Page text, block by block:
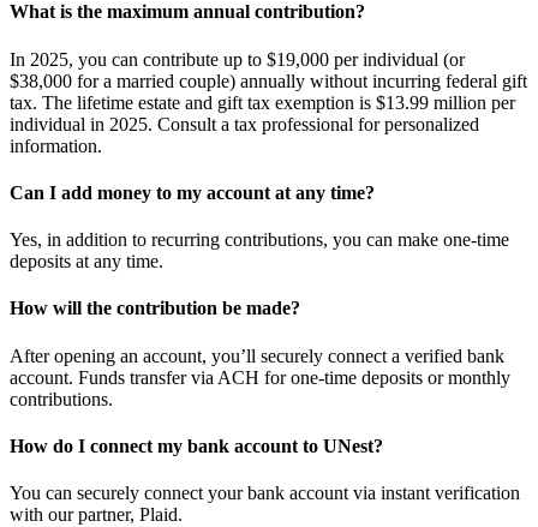
What is the maximum annual contribution?
In 2025, you can contribute up to $19,000 per individual (or
$38,000 for a married couple) annually without incurring federal gift
tax. The lifetime estate and gift tax exemption is $13.99 million per
individual in 2025. Consult a tax professional for personalized
information.
Can I add money to my account at any time?
Yes, in addition to recurring contributions, you can make one-time
deposits at any time.
How will the contribution be made?
After opening an account, you’ll securely connect a verified bank
account. Funds transfer via ACH for one-time deposits or monthly
contributions.
How do I connect my bank account to UNest?
You can securely connect your bank account via instant verification
with our partner, Plaid.